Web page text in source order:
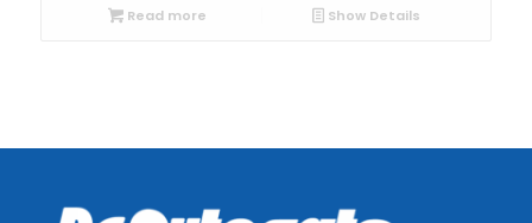
Read more Show Details